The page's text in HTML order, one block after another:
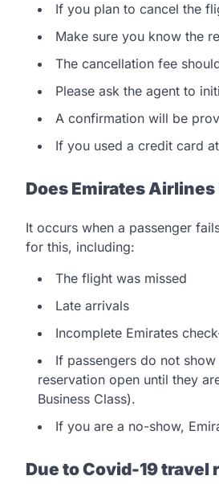
If you plan to cancel the
Make sure you know the
The cancellation fee
Please ask the agent to
A confirmation will be
If you used a credit card
Does Emirates
It occurs when a passenger
for this, including:
The flight was missed
Late arrivals
Incomplete Emirates
If passengers do not
reservation open until they
Business Class).
If you are a no-show,
Due to Covid-19